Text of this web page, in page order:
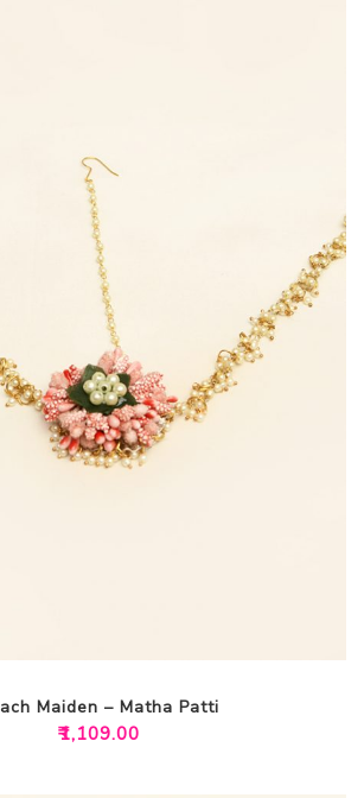
Maiden – Matha Patti
₹1,109.00